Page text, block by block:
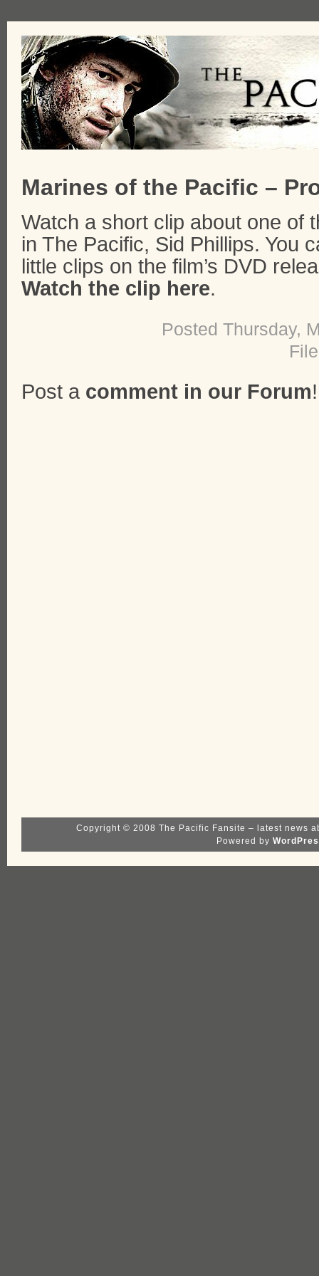
Marines of the Pacific –
Watch a short clip about one of
in The Pacific, Sid Phillips. You
little clips on the film’s DVD
Watch the clip here.
Posted Thursday,
Post a comment in our Forum!
Copyright © 2008 The Pacific Fansite – latest news
Powered by